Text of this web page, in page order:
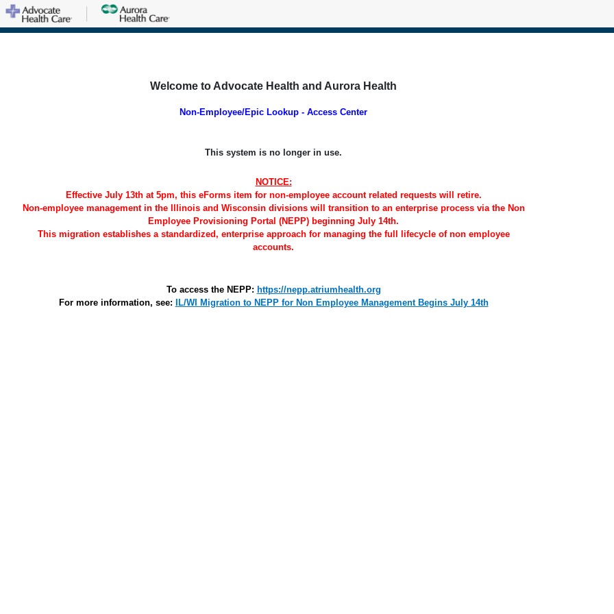
Welcome to Advocate Health and Aurora Health
Non-Employee/Epic Lookup - Access Center
This system is no longer in use.
NOTICE:
Effective July 13th at 5pm, this eForms item for non-employee account related requests will retire.
Non-employee management in the Illinois and Wisconsin divisions will transition to an enterprise process via the Non
Employee Provisioning Portal (NEPP) beginning July 14th.
This migration establishes a standardized, enterprise approach for managing the full lifecycle of non employee
accounts.
To access the NEPP: https://nepp.atriumhealth.org
For more information, see: IL/WI Migration to NEPP for Non Employee Management Begins July 14th